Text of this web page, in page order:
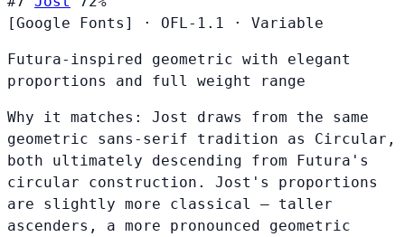
[Google Fonts]
· OFL-1.1 · Variable
Futura-inspired geometric with elegant
proportions and full weight range
Why it matches: Jost draws from the same
geometric sans-serif tradition as Circular,
both ultimately descending from Futura's
circular construction. Jost's proportions
are slightly more classical — taller
ascenders, a more pronounced geometric